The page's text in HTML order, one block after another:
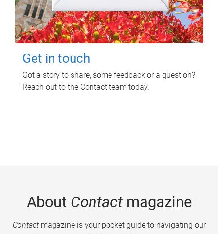
Get in touch
Got a story to share, some feedback or a question?
Reach out to the Contact team today.
About Contactmagazine
Contactmagazine is your pocket guide to navigating our